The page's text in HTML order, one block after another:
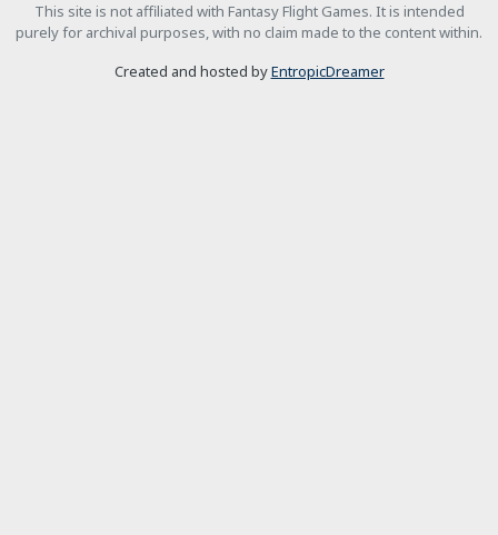
This site is not affiliated with Fantasy Flight Games. It is intended
purely for archival purposes, with no claim made to the content within.
Created and hosted byEntropicDreamer